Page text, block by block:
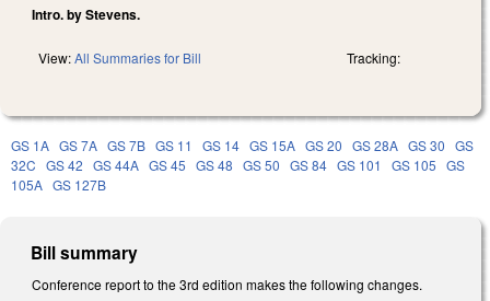
Intro. by Stevens.
View:All Summaries for Bill Tracking:
GS 1A GS 7A GS 7B GS 11 GS 14 GS 15A GS 20 GS 28A GS 30 GS
32C GS 42 GS 44A GS 45 GS 48 GS 50 GS 84 GS 101 GS 105 GS
105A GS 127B
Bill summary
Conference report to the 3rd edition makes the following changes.